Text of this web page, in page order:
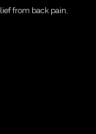
from back pain,